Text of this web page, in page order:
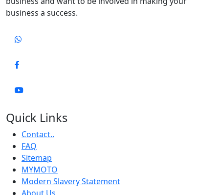
business a success.
Quick Links
Contact..
FAQ
Sitemap
MYMOTO
Modern Slavery Statement